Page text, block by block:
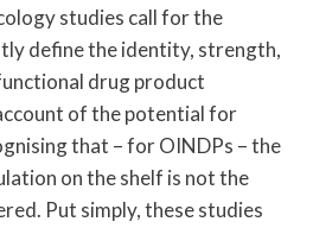
studies call for the
define the identity, strength,
drug product
of the potential for
that – for OINDPs – the
on the shelf is not the
Put simply, these studies